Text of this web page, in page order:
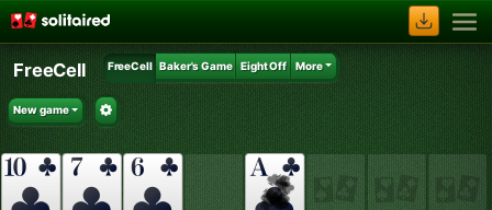
FreeCell FreeCell Baker's Game Eight Off More
New game